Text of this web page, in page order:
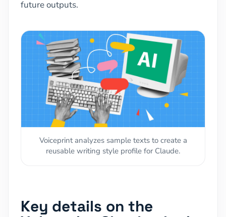
future outputs.
Voiceprint analyzes sample texts to create a
reusable writing style profile for Claude.
Key details on the